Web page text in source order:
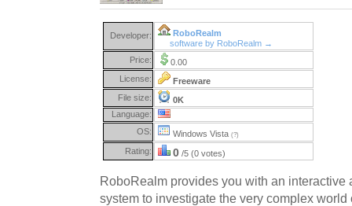
Developer:
RoboRealm
software by RoboRealm →
Price:
0.00
License:
Freeware
File size:
0K
Language:
OS:
Windows Vista (?)
Rating: 0 /5 (0 votes)
RoboRealm provides you with an interactive
system to investigate the very complex